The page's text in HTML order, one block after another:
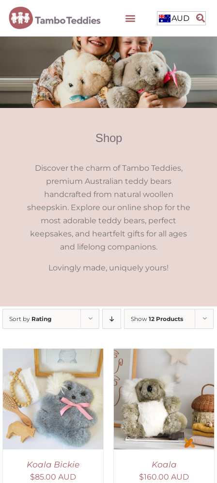
AUD
Shop
Discover the charm of Tambo Teddies,
premium Australian teddy bears
handcrafted from natural woollen
sheepskin. Explore our online shop for the
most adorable teddy bears, perfect
keepsakes, and heartfelt gifts for all ages
and lifelong companions.
Lovingly made, uniquely yours!
Sort by Rating Show 12 Products
Koala Bickie
$85.00 AUD
SELECT OPTIONS
/
DETAILS
Koala
$160.00 AUD